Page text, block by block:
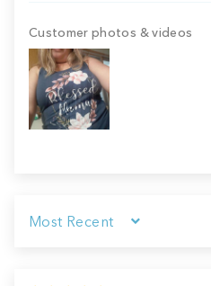
Customer photos & videos
Sort by